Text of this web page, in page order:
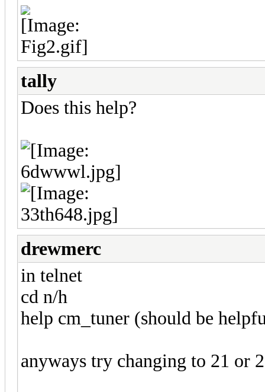
tally
Does this help?
drewmerc
in telnet
cd n/h
help cm_tuner (should be
anyways try changing to 21 or